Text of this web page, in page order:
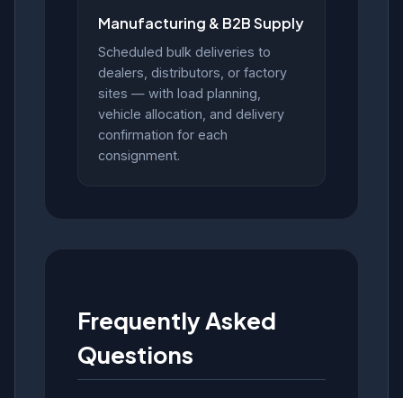
Manufacturing & B2B Supply
Scheduled bulk deliveries to
dealers, distributors, or factory
sites — with load planning,
vehicle allocation, and delivery
confirmation for each
consignment.
Frequently Asked
Questions